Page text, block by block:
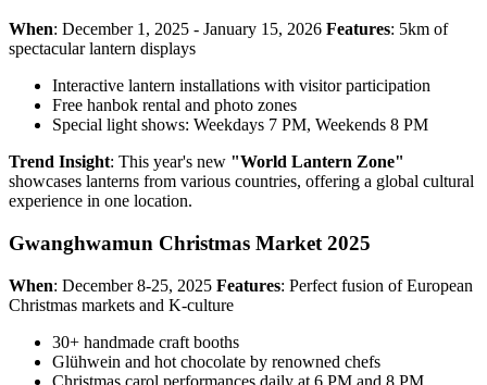
When: December 1, 2025 - January 15, 2026 Features: 5km of
spectacular lantern displays
Interactive lantern installations with visitor participation
Free hanbok rental and photo zones
Special light shows: Weekdays 7 PM, Weekends 8 PM
Trend Insight: This year's new "World Lantern Zone"
showcases lanterns from various countries, offering a global cultural
experience in one location.
Gwanghwamun Christmas Market 2025
When: December 8-25, 2025 Features: Perfect fusion of European
Christmas markets and K-culture
30+ handmade craft booths
Glühwein and hot chocolate by renowned chefs
Christmas carol performances daily at 6 PM and 8 PM